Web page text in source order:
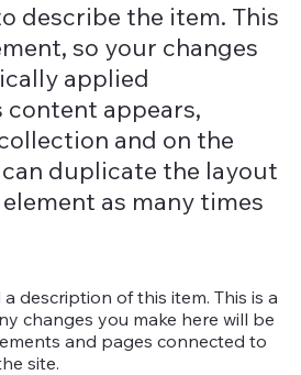
describe the item. This
so your changes
applied
content appears,
and on the
can duplicate the layout
as many times
description of this item. This is a
changes you make here will be
and pages connected to
site.